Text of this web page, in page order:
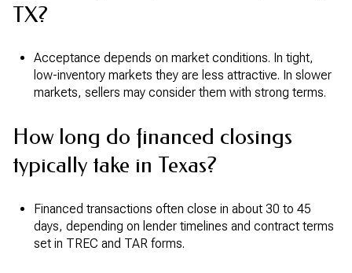
TX?
Acceptance depends on market conditions. In tight,
low-inventory markets they are less attractive. In slower
markets, sellers may consider them with strong terms.
How long do financed closings
typically take in Texas?
Financed transactions often close in about 30 to 45
days, depending on lender timelines and contract terms
set in TREC and TAR forms.